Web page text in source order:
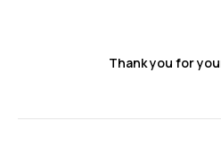
Thank you for